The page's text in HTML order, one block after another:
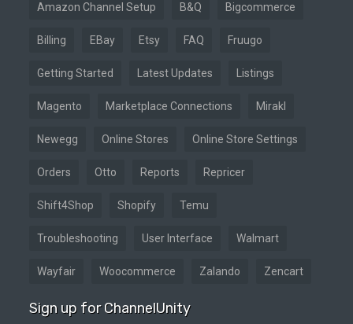
Amazon Channel Setup B&Q Bigcommerce
Billing EBay Etsy FAQ Fruugo
Getting Started Latest Updates Listings
Magento Marketplace Connections Mirakl
Newegg Online Stores Online Store Settings
Orders Otto Reports Repricer
Shift4Shop Shopify Temu
Troubleshooting User Interface Walmart
Wayfair Woocommerce Zalando Zencart
Sign up for ChannelUnity